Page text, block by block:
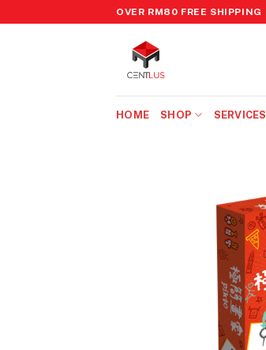
to
OVER RM80 FREE SHIPPING
HOME SHOP SERVICES